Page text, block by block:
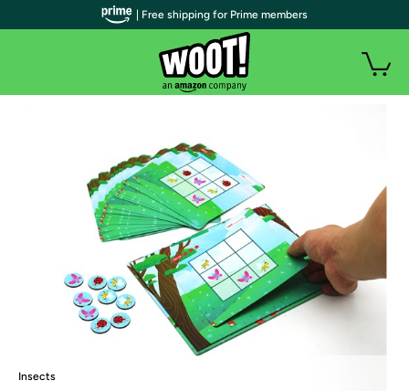
Insects
| Free shipping for Prime members